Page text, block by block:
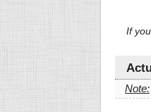
If
Note: